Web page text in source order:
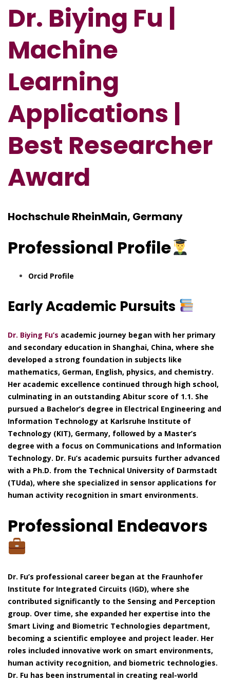
Dr. Biying Fu |
Machine
Learning
Applications |
Best Researcher
Award
Hochschule RheinMain, Germany
Professional Profile
Orcid Profile
Early Academic Pursuits
Dr. Biying Fu’s academic journey began with her primary
and secondary education in Shanghai, China, where she
developed a strong foundation in subjects like
mathematics, German, English, physics, and chemistry.
Her academic excellence continued through high school,
culminating in an outstanding Abitur score of 1.1. She
pursued a Bachelor’s degree in Electrical Engineering and
Information Technology at Karlsruhe Institute of
Technology (KIT), Germany, followed by a Master’s
degree with a focus on Communications and Information
Technology. Dr. Fu’s academic pursuits further advanced
with a Ph.D. from the Technical University of Darmstadt
(TUda), where she specialized in sensor applications for
human activity recognition in smart environments.
Professional Endeavors
Dr. Fu’s professional career began at the Fraunhofer
Institute for Integrated Circuits (IGD), where she
contributed significantly to the Sensing and Perception
group. Over time, she expanded her expertise into the
Smart Living and Biometric Technologies department,
becoming a scientific employee and project leader. Her
roles included innovative work on smart environments,
human activity recognition, and biometric technologies.
Dr. Fu has been instrumental in creating real-world